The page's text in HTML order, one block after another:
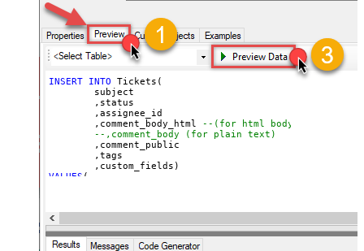
INSERT INTO Tickets(
	,comment_body_html
--(for html body)
--,comment_body (for plain text)
VALUES (
,
, 1 --1=public, 0=private
, '["tag1","tag2"]'